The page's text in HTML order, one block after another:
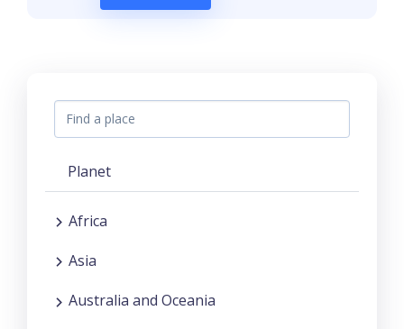
Planet
Africa
Asia
Australia and Oceania